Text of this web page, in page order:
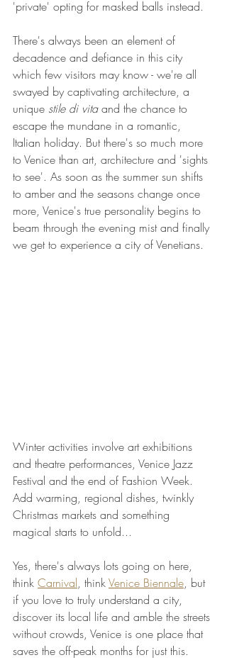
'private' opting for masked balls instead.
There's always been an element of
decadence and defiance in this city
which few visitors may know - we're all
swayed by captivating architecture, a
unique stile di vita and the chance to
escape the mundane in a romantic,
Italian holiday. But there's so much more
to Venice than art, architecture and 'sights
to see'. As soon as the summer sun shifts
to amber and the seasons change once
more, Venice's true personality begins to
beam through the evening mist and finally
we get to experience a city of Venetians.
Winter activities involve art exhibitions
and theatre performances, Venice Jazz
Festival and the end of Fashion Week.
Add warming, regional dishes, twinkly
Christmas markets and something
magical starts to unfold...
Yes, there's always lots going on here,
think Carnival, think Venice Biennale, but
if you love to truly understand a city,
discover its local life and amble the streets
without crowds, Venice is one place that
saves the off-peak months for just this.